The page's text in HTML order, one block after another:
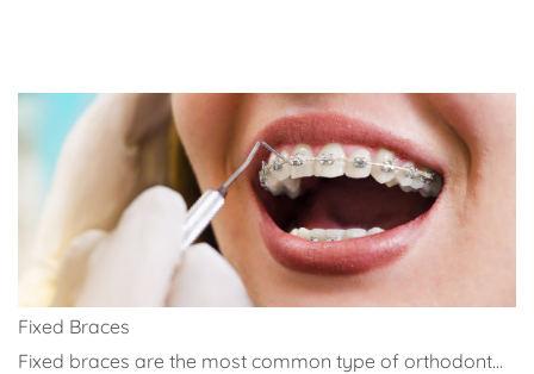
Fixed Braces
Fixed braces are the most common type of orthodont...